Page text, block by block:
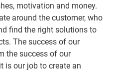
motivation and money.
around the customer, who
find the right solutions to
The success of our
the success of our
is our job to create an